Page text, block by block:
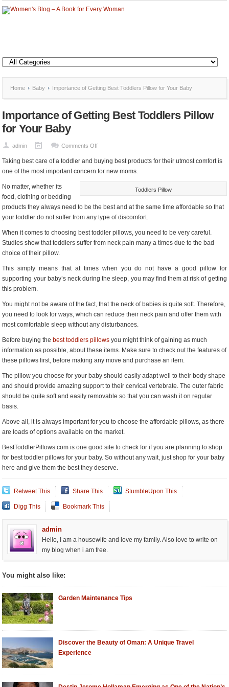
Home Baby Importance of Getting Best Toddlers Pillow for Your Baby
Importance of Getting Best Toddlers Pillow
for Your Baby
admin Comments Offon
of
Toddlers
Pillow
for
Taking best care of a toddler and buying best products for their utmost comfort is
one of the most important concern for new moms.
Toddlers Pillow
No matter, whether its
food, clothing or bedding
products they always need to be the best and at the same time affordable so that
your toddler do not suffer from any type of discomfort.
When it comes to choosing best toddler pillows, you need to be very careful.
Studies show that toddlers suffer from neck pain many a times due to the bad
choice of their pillow.
This simply means that at times when you do not have a good pillow for
supporting your baby’s neck during the sleep, you may find them at risk of getting
this problem.
You might not be aware of the fact, that the neck of babies is quite soft. Therefore,
you need to look for ways, which can reduce their neck pain and offer them with
most comfortable sleep without any disturbances.
Before buying the best toddlers pillows you might think of gaining as much
information as possible, about these items. Make sure to check out the features of
these pillows first, before making any move and purchase an item.
The pillow you choose for your baby should easily adapt well to their body shape
and should provide amazing support to their cervical vertebrate. The outer fabric
should be quite soft and easily removable so that you can wash it on regular
basis.
Above all, it is always important for you to choose the affordable pillows, as there
are loads of options available on the market.
BestToddlerPillows.com is one good site to check for if you are planning to shop
for best toddler pillows for your baby. So without any wait, just shop for your baby
here and give them the best they deserve.
Retweet This Share This StumbleUpon This
Digg This Bookmark This
admin
Hello, I am a housewife and love my family. Also love to write on
my blog when i am free.
You might also like:
Garden Maintenance Tips
Discover the Beauty of Oman: A Unique Travel
Experience